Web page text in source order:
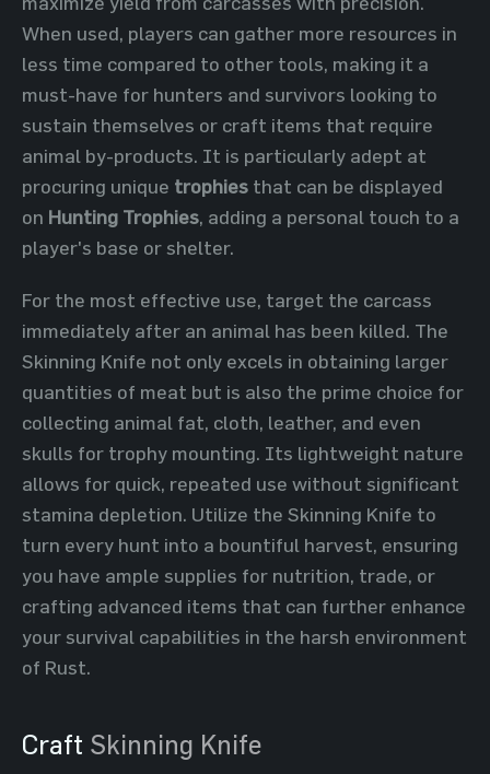
When used, players can gather more resources in
less time compared to other tools, making it a
must-have for hunters and survivors looking to
sustain themselves or craft items that require
animal by-products. It is particularly adept at
procuring unique trophies that can be displayed
on Hunting Trophies, adding a personal touch to a
player's base or shelter.
For the most effective use, target the carcass
immediately after an animal has been killed. The
Skinning Knife not only excels in obtaining larger
quantities of meat but is also the prime choice for
collecting animal fat, cloth, leather, and even
skulls for trophy mounting. Its lightweight nature
allows for quick, repeated use without significant
stamina depletion. Utilize the Skinning Knife to
turn every hunt into a bountiful harvest, ensuring
you have ample supplies for nutrition, trade, or
crafting advanced items that can further enhance
your survival capabilities in the harsh environment
of Rust.
Craft Skinning Knife